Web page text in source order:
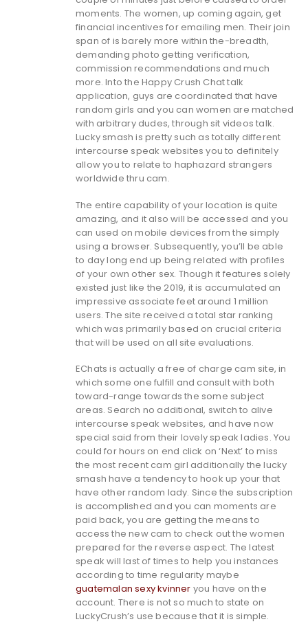
moments. The women, up coming again, get
financial incentives for emailing men. Their join
span of is barely more within the-breadth,
demanding photo getting verification,
commission recommendations and much
more. Into the Happy Crush Chat talk
application, guys are coordinated that have
random girls and you can women are matched
with arbitrary dudes, through sit videos talk.
Lucky smash is pretty such as totally different
intercourse speak websites you to definitely
allow you to relate to haphazard strangers
worldwide thru cam.
The entire capability of your location is quite
amazing, and it also will be accessed and you
can used on mobile devices from the simply
using a browser. Subsequently, you’ll be able
to day long end up being related with profiles
of your own other sex. Though it features solely
existed just like the 2019, it is accumulated an
impressive associate feet around 1 million
users. The site received a total star ranking
which was primarily based on crucial criteria
that will be used on all site evaluations.
EChats is actually a free of charge cam site, in
which some one fulfill and consult with both
toward-range towards the some subject
areas. Search no additional, switch to alive
intercourse speak websites, and have now
special said from their lovely speak ladies. You
could for hours on end click on ‘Next’ to miss
the most recent cam girl additionally the lucky
smash have a tendency to hook up your that
have other random lady. Since the subscription
is accomplished and you can moments are
paid back, you are getting the means to
access the new cam to check out the women
prepared for the reverse aspect. The latest
speak will last of times to help you instances
according to time regularity maybe
guatemalan sexy kvinner you have on the
account. There is not so much to state on
LuckyCrush’s use because that it is simple.